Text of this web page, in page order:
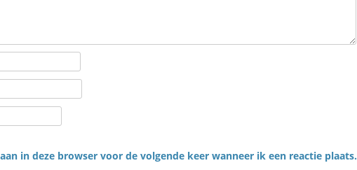
in deze browser voor de volgende keer wanneer ik een reactie plaats.